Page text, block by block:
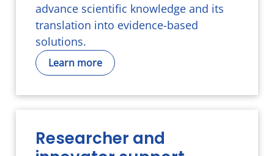
advance scientific knowledge and its
translation into evidence-based
solutions.
Learn more
Researcher and